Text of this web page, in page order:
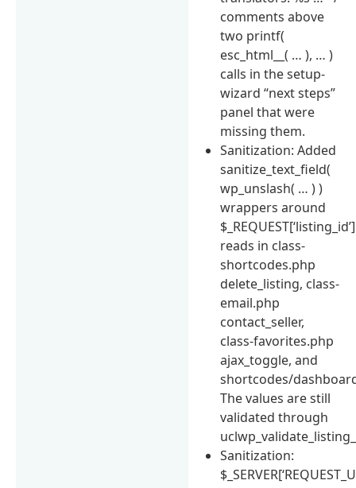
comments above
two printf(
esc_html__( … ), … )
calls in the setup-
wizard “next steps”
panel that were
missing them.
Sanitization: Added
sanitize_text_field(
wp_unslash( … ) )
wrappers around
$_REQUEST[‘listing_id’]
reads in class-
shortcodes.php
delete_listing, class-
email.php
contact_seller,
class-favorites.php
ajax_toggle, and
shortcodes/
The values are still
validated through
Sanitization: